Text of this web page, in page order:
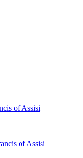
of Assisi
of Assisi